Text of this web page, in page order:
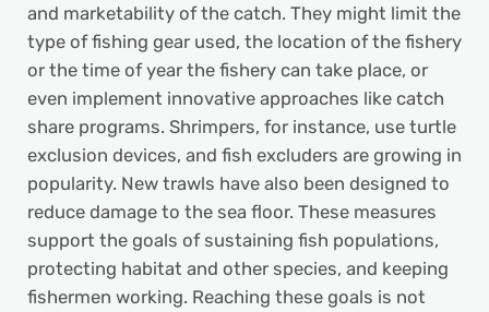
and marketability of the catch. They might limit the
type of fishing gear used, the location of the fishery
or the time of year the fishery can take place, or
even implement innovative approaches like catch
share programs. Shrimpers, for instance, use turtle
exclusion devices, and fish excluders are growing in
popularity. New trawls have also been designed to
reduce damage to the sea floor. These measures
support the goals of sustaining fish populations,
protecting habitat and other species, and keeping
fishermen working. Reaching these goals is not